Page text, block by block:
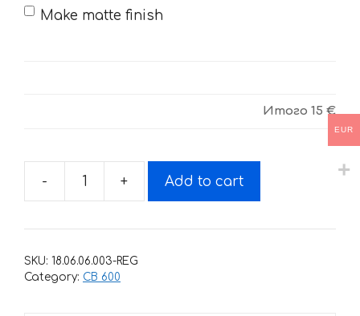
Make matte finish
Итого 15 €
-
Decals
Honda
+ Add to cart
SKU: 18.06.06.003-REG
Category: CB 600
EUR